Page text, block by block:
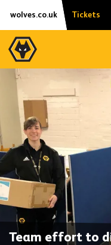
Skip
content
Accessibility
wolves.co.uk Tickets
Team effort to